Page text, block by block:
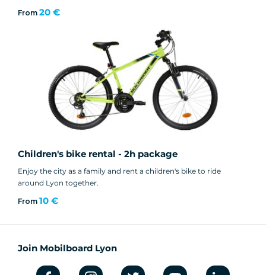
From 20 €
Children's bike rental - 2h package
Enjoy the city as a family and rent a children's bike to ride
around Lyon together.
From 10 €
Join Mobilboard Lyon